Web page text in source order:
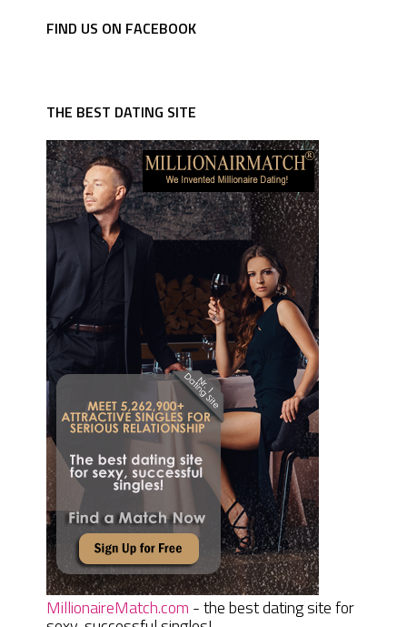
FIND US ON FACEBOOK
THE BEST DATING SITE
MillionaireMatch.com - the best dating site for